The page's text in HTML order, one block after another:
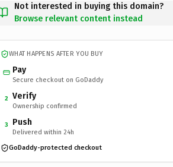
Not interested in buying this domain?
Browse relevant content instead
WHAT HAPPENS AFTER YOU BUY
Pay
Secure checkout on GoDaddy
2 Verify
Ownership confirmed
3 Push
Delivered within 24h
GoDaddy-protected checkout